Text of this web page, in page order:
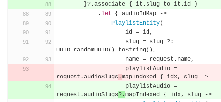
}?.associate { it . slug to it .id
}
. let { audioIdMap
->
PlaylistEntity(
                    id
= id,
                    slug
= slug ?:
UUID. randomUUID(). toString(),
                    name
= request . name,
                    playlistAudio
=
request .audioSlugs .mapIndexed { idx, slug
->
                    playlistAudio
=
request .audioSlugs?.mapIndexed { idx, slug
->